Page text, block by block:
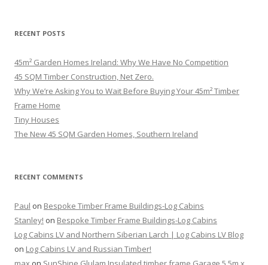
RECENT POSTS
45m² Garden Homes Ireland: Why We Have No Competition
45 SQM Timber Construction, Net Zero.
Why We’re Asking You to Wait Before Buying Your 45m² Timber
Frame Home
Tiny Houses
The New 45 SQM Garden Homes, Southern Ireland
RECENT COMMENTS
Paul on Bespoke Timber Frame Buildings-Log Cabins
Stanley! on Bespoke Timber Frame Buildings-Log Cabins
Log Cabins LV and Northern Siberian Larch | Log Cabins LV Blog
on Log Cabins LV and Russian Timber!